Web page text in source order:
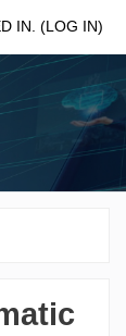
IN. (LOG IN)